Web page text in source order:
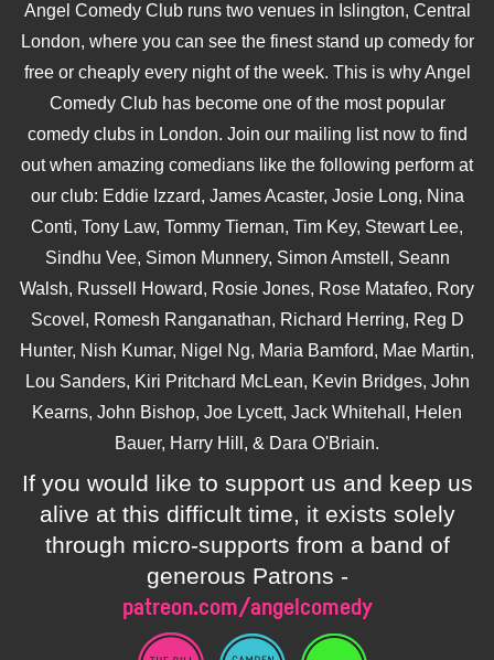
Angel Comedy Club runs two venues in Islington, Central
London, where you can see the finest stand up comedy for
free or cheaply every night of the week. This is why Angel
Comedy Club has become one of the most popular
comedy clubs in London. Join our mailing list now to find
out when amazing comedians like the following perform at
our club: Eddie Izzard, James Acaster, Josie Long, Nina
Conti, Tony Law, Tommy Tiernan, Tim Key, Stewart Lee,
Sindhu Vee, Simon Munnery, Simon Amstell, Seann
Walsh, Russell Howard, Rosie Jones, Rose Matafeo, Rory
Scovel, Romesh Ranganathan, Richard Herring, Reg D
Hunter, Nish Kumar, Nigel Ng, Maria Bamford, Mae Martin,
Lou Sanders, Kiri Pritchard McLean, Kevin Bridges, John
Kearns, John Bishop, Joe Lycett, Jack Whitehall, Helen
Bauer, Harry Hill, & Dara O'Briain.
If you would like to support us and keep us
alive at this difficult time, it exists solely
through micro-supports from a band of
generous Patrons -
patreon.com/angelcomedy